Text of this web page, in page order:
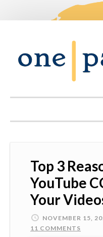
Top 3
YouTube
Your
NOVEMBER 15,
11 COMMENTS